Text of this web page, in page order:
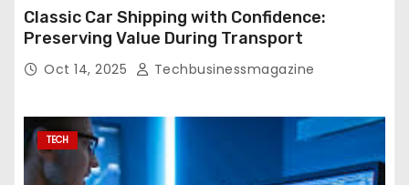
Classic Car Shipping with Confidence:
Preserving Value During Transport
Oct 14, 2025 Techbusinessmagazine
TECH